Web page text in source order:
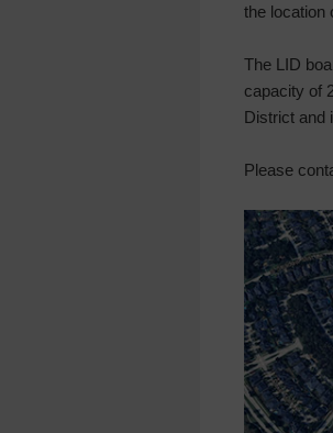
the location
The LID
capacity of
District and
Please